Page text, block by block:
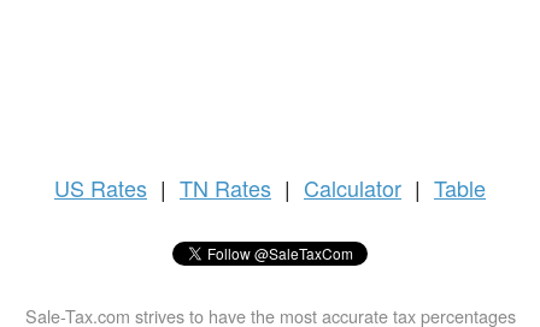
US Rates | TN Rates | Calculator | Table
Sale-Tax.com strives to have the most accurate tax percentages